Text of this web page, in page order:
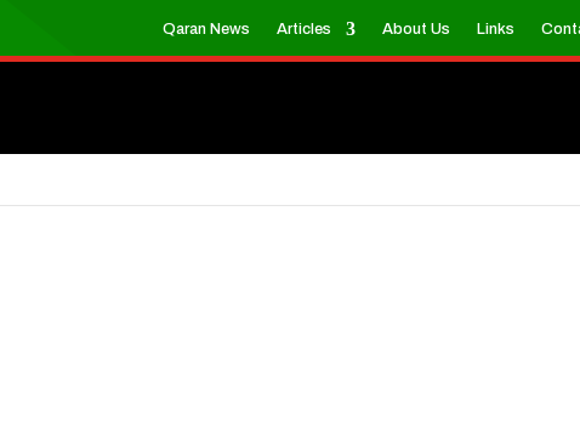
Qaran News Articles About Us Links